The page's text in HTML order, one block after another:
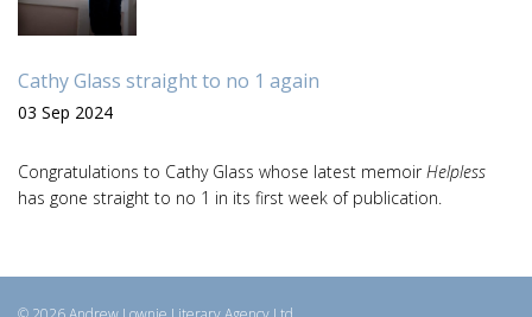
Cathy Glass straight to no 1 again
03 Sep 2024
Congratulations to Cathy Glass whose latest memoir Helpless
has gone straight to no 1 in its first week of publication.